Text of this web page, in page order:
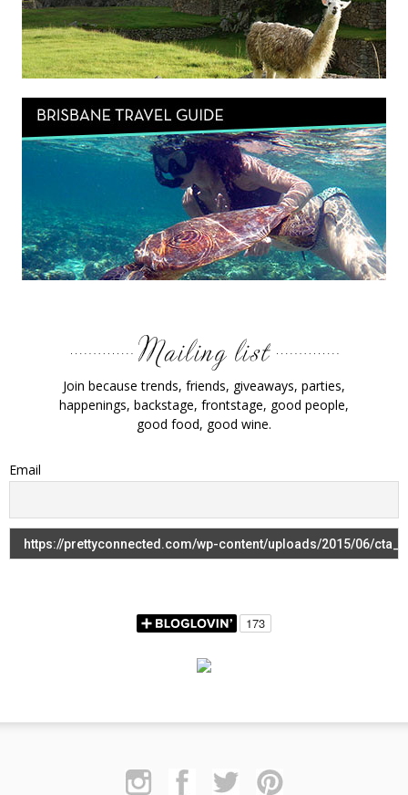
Join because trends, friends, giveaways, parties,
happenings, backstage, frontstage, good people,
good food, good wine.
Email